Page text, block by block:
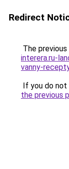
Redirect
The
interera.ru-
vanny-
If you do
the previous